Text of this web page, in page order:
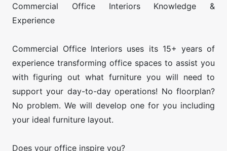
Commercial Office Interiors Knowledge &
Experience
Commercial Office Interiors uses its 15+ years of
experience transforming office spaces to assist you
with figuring out what furniture you will need to
support your day-to-day operations! No floorplan?
No problem. We will develop one for you including
your ideal furniture layout.
Does your office inspire you?